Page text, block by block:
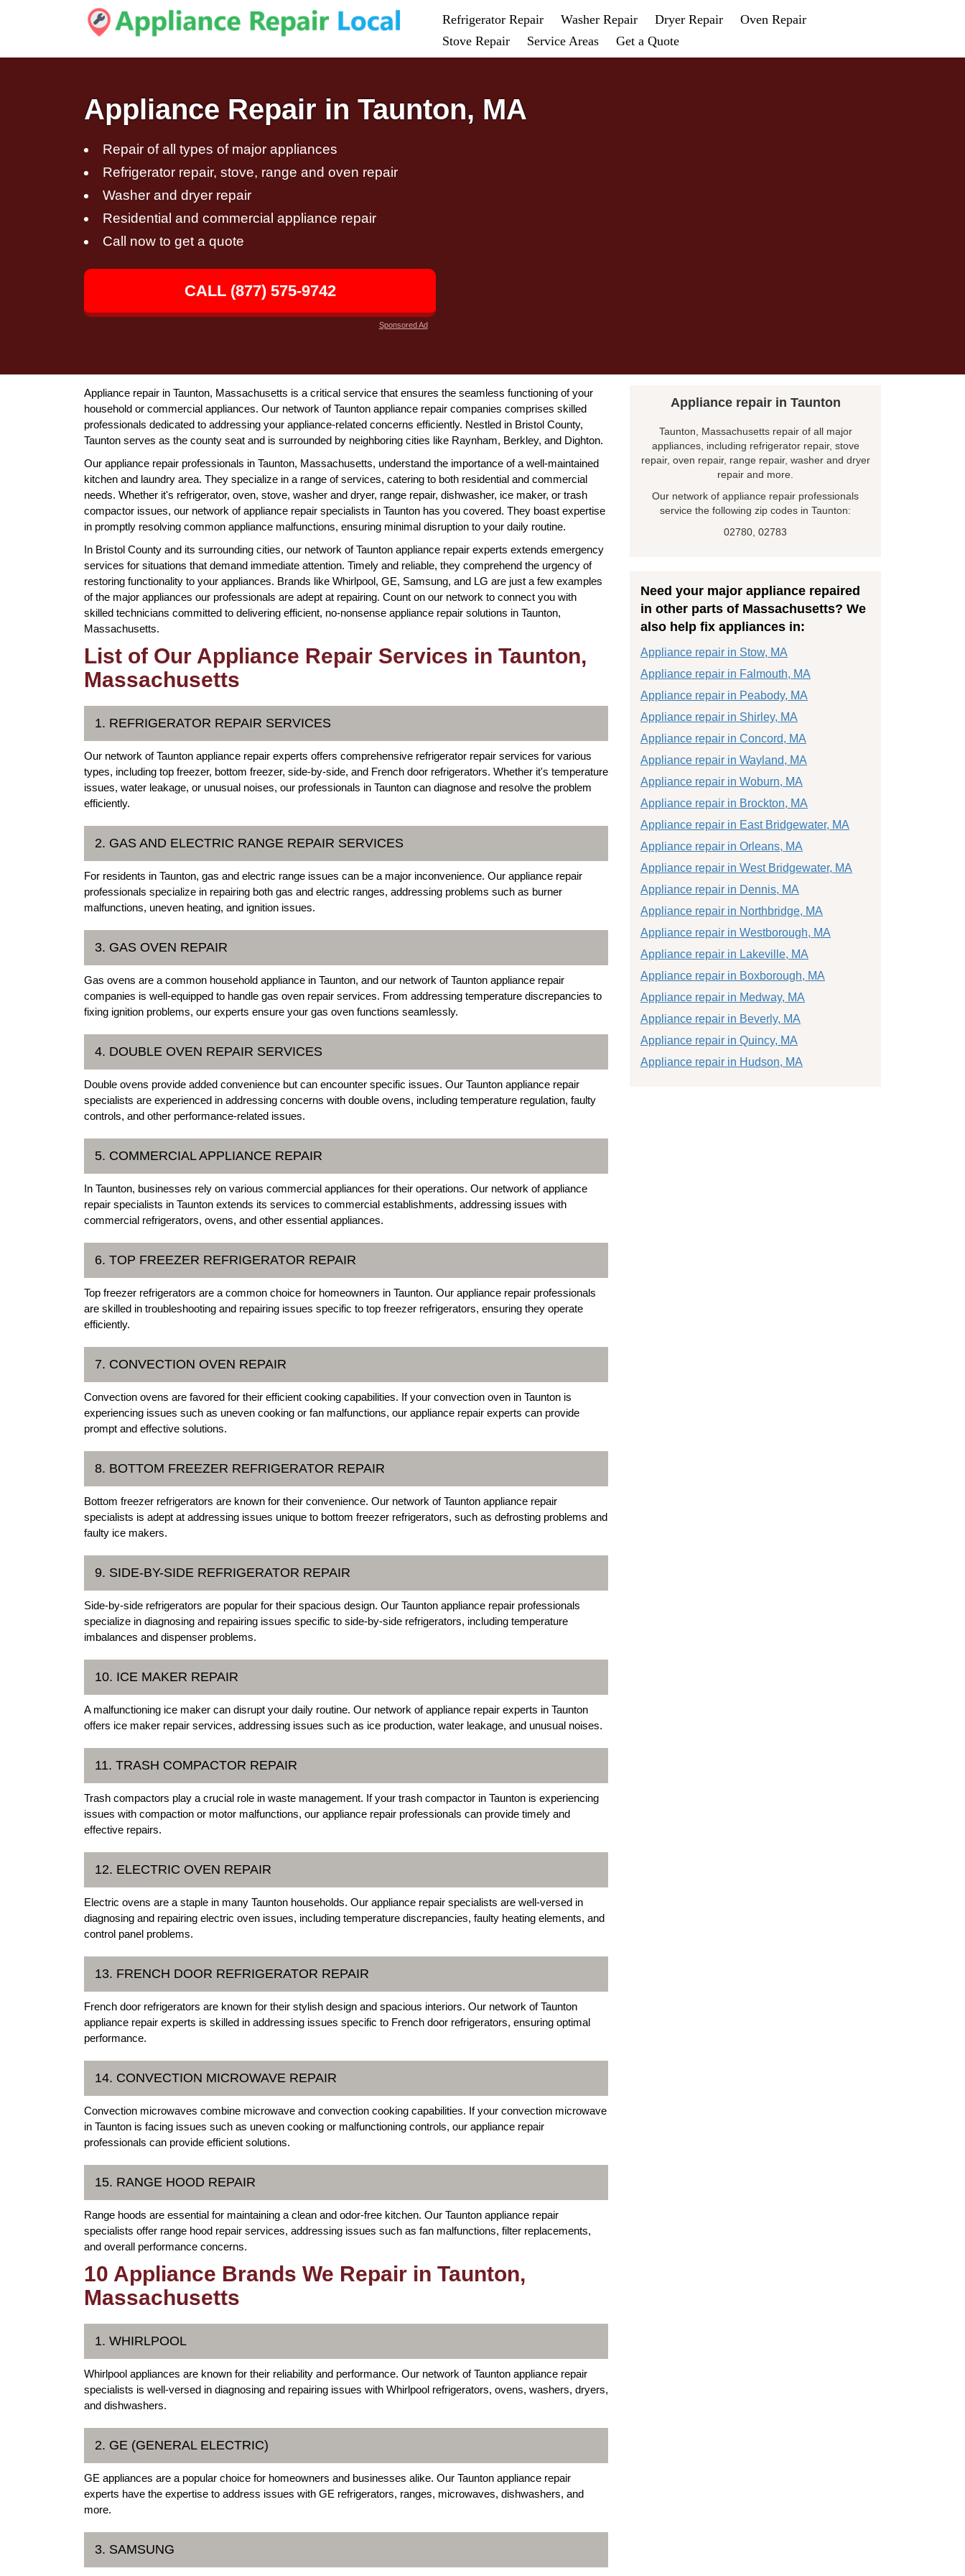
Refrigerator Repair Washer Repair Dryer Repair
Oven Repair
Stove Repair
Service Areas Get a Quote
Appliance Repair in Taunton, MA
Repair of all types of major appliances
Refrigerator repair, stove, range and oven repair
Washer and dryer repair
Residential and commercial appliance repair
Call now to get a quote
CALL (877) 575-9742
Sponsored Ad
Appliance repair in Taunton, Massachusetts is a critical service that ensures the seamless functioning of your
household or commercial appliances. Our network of Taunton appliance repair companies comprises skilled
professionals dedicated to addressing your appliance-related concerns efficiently. Nestled in Bristol County,
Taunton serves as the county seat and is surrounded by neighboring cities like Raynham, Berkley, and Dighton.
Our appliance repair professionals in Taunton, Massachusetts, understand the importance of a well-maintained
kitchen and laundry area. They specialize in a range of services, catering to both residential and commercial
needs. Whether it's refrigerator, oven, stove, washer and dryer, range repair, dishwasher, ice maker, or trash
compactor issues, our network of appliance repair specialists in Taunton has you covered. They boast expertise
in promptly resolving common appliance malfunctions, ensuring minimal disruption to your daily routine.
In Bristol County and its surrounding cities, our network of Taunton appliance repair experts extends emergency
services for situations that demand immediate attention. Timely and reliable, they comprehend the urgency of
restoring functionality to your appliances. Brands like Whirlpool, GE, Samsung, and LG are just a few examples
of the major appliances our professionals are adept at repairing. Count on our network to connect you with
skilled technicians committed to delivering efficient, no-nonsense appliance repair solutions in Taunton,
Massachusetts.
List of Our Appliance Repair Services in Taunton,
Massachusetts
1. REFRIGERATOR REPAIR SERVICES
Our network of Taunton appliance repair experts offers comprehensive refrigerator repair services for various
types, including top freezer, bottom freezer, side-by-side, and French door refrigerators. Whether it's temperature
issues, water leakage, or unusual noises, our professionals in Taunton can diagnose and resolve the problem
efficiently.
2. GAS AND ELECTRIC RANGE REPAIR SERVICES
For residents in Taunton, gas and electric range issues can be a major inconvenience. Our appliance repair
professionals specialize in repairing both gas and electric ranges, addressing problems such as burner
malfunctions, uneven heating, and ignition issues.
3. GAS OVEN REPAIR
Gas ovens are a common household appliance in Taunton, and our network of Taunton appliance repair
companies is well-equipped to handle gas oven repair services. From addressing temperature discrepancies to
fixing ignition problems, our experts ensure your gas oven functions seamlessly.
4. DOUBLE OVEN REPAIR SERVICES
Double ovens provide added convenience but can encounter specific issues. Our Taunton appliance repair
specialists are experienced in addressing concerns with double ovens, including temperature regulation, faulty
controls, and other performance-related issues.
5. COMMERCIAL APPLIANCE REPAIR
In Taunton, businesses rely on various commercial appliances for their operations. Our network of appliance
repair specialists in Taunton extends its services to commercial establishments, addressing issues with
commercial refrigerators, ovens, and other essential appliances.
6. TOP FREEZER REFRIGERATOR REPAIR
Top freezer refrigerators are a common choice for homeowners in Taunton. Our appliance repair professionals
are skilled in troubleshooting and repairing issues specific to top freezer refrigerators, ensuring they operate
efficiently.
7. CONVECTION OVEN REPAIR
Convection ovens are favored for their efficient cooking capabilities. If your convection oven in Taunton is
experiencing issues such as uneven cooking or fan malfunctions, our appliance repair experts can provide
prompt and effective solutions.
8. BOTTOM FREEZER REFRIGERATOR REPAIR
Bottom freezer refrigerators are known for their convenience. Our network of Taunton appliance repair
specialists is adept at addressing issues unique to bottom freezer refrigerators, such as defrosting problems and
faulty ice makers.
9. SIDE-BY-SIDE REFRIGERATOR REPAIR
Side-by-side refrigerators are popular for their spacious design. Our Taunton appliance repair professionals
specialize in diagnosing and repairing issues specific to side-by-side refrigerators, including temperature
imbalances and dispenser problems.
10. ICE MAKER REPAIR
A malfunctioning ice maker can disrupt your daily routine. Our network of appliance repair experts in Taunton
offers ice maker repair services, addressing issues such as ice production, water leakage, and unusual noises.
11. TRASH COMPACTOR REPAIR
Trash compactors play a crucial role in waste management. If your trash compactor in Taunton is experiencing
issues with compaction or motor malfunctions, our appliance repair professionals can provide timely and
effective repairs.
12. ELECTRIC OVEN REPAIR
Electric ovens are a staple in many Taunton households. Our appliance repair specialists are well-versed in
diagnosing and repairing electric oven issues, including temperature discrepancies, faulty heating elements, and
control panel problems.
13. FRENCH DOOR REFRIGERATOR REPAIR
French door refrigerators are known for their stylish design and spacious interiors. Our network of Taunton
appliance repair experts is skilled in addressing issues specific to French door refrigerators, ensuring optimal
performance.
14. CONVECTION MICROWAVE REPAIR
Convection microwaves combine microwave and convection cooking capabilities. If your convection microwave
in Taunton is facing issues such as uneven cooking or malfunctioning controls, our appliance repair
professionals can provide efficient solutions.
15. RANGE HOOD REPAIR
Range hoods are essential for maintaining a clean and odor-free kitchen. Our Taunton appliance repair
specialists offer range hood repair services, addressing issues such as fan malfunctions, filter replacements,
and overall performance concerns.
10 Appliance Brands We Repair in Taunton,
Massachusetts
1. WHIRLPOOL
Whirlpool appliances are known for their reliability and performance. Our network of Taunton appliance repair
specialists is well-versed in diagnosing and repairing issues with Whirlpool refrigerators, ovens, washers, dryers,
and dishwashers.
2. GE (GENERAL ELECTRIC)
GE appliances are a popular choice for homeowners and businesses alike. Our Taunton appliance repair
experts have the expertise to address issues with GE refrigerators, ranges, microwaves, dishwashers, and
more.
3. SAMSUNG
Appliance repair in Taunton
Taunton, Massachusetts repair of all major
appliances, including refrigerator repair, stove
repair, oven repair, range repair, washer and dryer
repair and more.
Our network of appliance repair professionals
service the following zip codes in Taunton:
02780, 02783
Need your major appliance repaired
in other parts of Massachusetts? We
also help fix appliances in:
Appliance repair in Stow, MA
Appliance repair in Falmouth, MA
Appliance repair in Peabody, MA
Appliance repair in Shirley, MA
Appliance repair in Concord, MA
Appliance repair in Wayland, MA
Appliance repair in Woburn, MA
Appliance repair in Brockton, MA
Appliance repair in East Bridgewater, MA
Appliance repair in Orleans, MA
Appliance repair in West Bridgewater, MA
Appliance repair in Dennis, MA
Appliance repair in Northbridge, MA
Appliance repair in Westborough, MA
Appliance repair in Lakeville, MA
Appliance repair in Boxborough, MA
Appliance repair in Medway, MA
Appliance repair in Beverly, MA
Appliance repair in Quincy, MA
Appliance repair in Hudson, MA